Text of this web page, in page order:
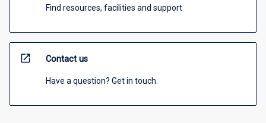
Find resources, facilities and support
open_in_new Contact us
Have a question? Get in touch.